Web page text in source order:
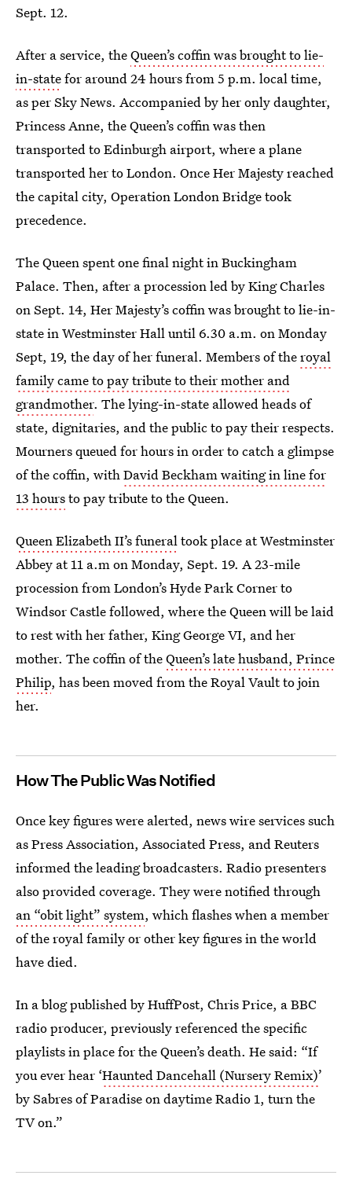
Sept. 12.
After a service, theQueen’s coffin was brought to lie-
in-statefor around 24 hours from 5 p.m. local time,
as per Sky News. Accompanied by her only daughter,
Princess Anne, the Queen’s coffin was then
transported to Edinburgh airport, where a plane
transported her to London. Once Her Majesty reached
the capital city, Operation London Bridge took
precedence.
The Queen spent one final night in Buckingham
Palace. Then, after a procession led by King Charles
on Sept. 14, Her Majesty’s coffin was brought to lie-in-
state in Westminster Hall until 6.30 a.m. on Monday
Sept, 19, the day of her funeral. Members of theroyal
family came to pay tribute to their mother and
grandmother. The lying-in-state allowed heads of
state, dignitaries, and the public to pay their respects.
Mourners queued for hours in order to catch a glimpse
of the coffin, withDavid Beckham waiting in line for
13 hoursto pay tribute to the Queen.
Queen Elizabeth II’s funeraltook place at Westminster
Abbey at 11 a.m on Monday, Sept. 19. A 23-mile
procession from London’s Hyde Park Corner to
Windsor Castle followed, where the Queen will be laid
to rest with her father, King George VI, and her
mother. The coffin of theQueen’s late husband, Prince
Philip, has been moved from the Royal Vault to join
her.
How The Public Was Notified
Once key figures were alerted, news wire services such
as Press Association, Associated Press, and Reuters
informed the leading broadcasters. Radio presenters
also provided coverage. They were notified through
an “obit light” system, which flashes when a member
of the royal family or other key figures in the world
have died.
In a blog published by HuffPost, Chris Price, a BBC
radio producer, previously referenced the specific
playlists in place for the Queen’s death. He said: “If
you ever hear ‘Haunted Dancehall (Nursery Remix)’
by Sabres of Paradise on daytime Radio 1, turn the
TV on.”